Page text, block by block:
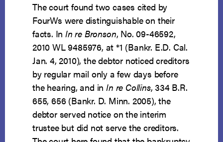
The court found two cases cited by
FourWs were distinguishable on their
facts. InIn re Bronson, No. 09-46592,
2010 WL 9485976, at *1 (Bankr. E.D. Cal.
Jan. 4, 2010), the debtor noticed creditors
by regular mail only a few days before
the hearing, and inIn re Collins, 334 B.R.
655, 656 (Bankr. D. Minn. 2005), the
debtor served notice on the interim
trustee but did not serve the creditors.